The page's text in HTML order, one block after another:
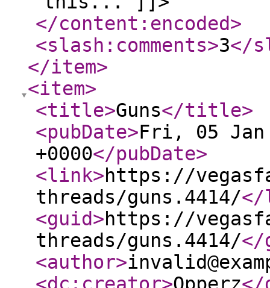
</content:encoded>
<slash:comments>3</
</item>
<item>
<title>Guns</title>
<pubDate>Fri, 05 Jan
+0000</pubDate>
<link>https://
threads/guns.4414/
<guid>https://
threads/guns.4414/</
<author>